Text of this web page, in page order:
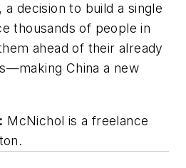
a decision to build a single
thousands of people in
ahead of their already
China a new
McNichol is a freelance